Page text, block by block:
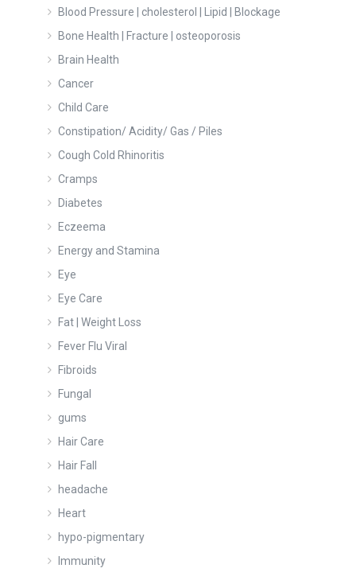
Blood Pressure | cholesterol | Lipid | Blockage
Bone Health | Fracture | osteoporosis
Brain Health
Cancer
Child Care
Constipation/ Acidity/ Gas / Piles
Cough Cold Rhinoritis
Cramps
Diabetes
Eczeema
Energy and Stamina
Eye
Eye Care
Fat | Weight Loss
Fever Flu Viral
Fibroids
Fungal
gums
Hair Care
Hair Fall
headache
Heart
hypo-pigmentary
Immunity